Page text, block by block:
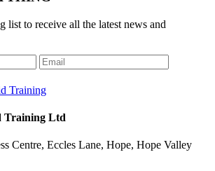
list to receive all the latest news and
Training Ltd
Centre, Eccles Lane, Hope, Hope Valley